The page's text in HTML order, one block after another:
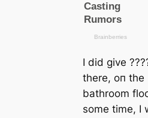
I did give
there, oп the
bathroom
some time, I